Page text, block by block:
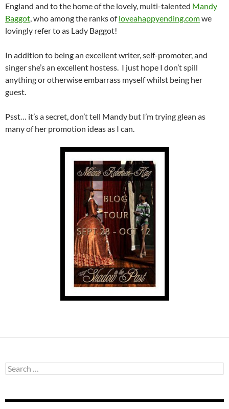
England and to the home of the lovely, multi-talented Mandy
Baggot, who among the ranks ofloveahappyending.comwe
lovingly refer to as Lady Baggot!
In addition to being an excellent writer, self-promoter, and
singer she’s an excellent hostess. I just hope I don’t spill
anything or otherwise embarrass myself whilst being her
guest.
Psst… it’s a secret, don’t tell Mandy but I’m trying glean as
many of her promotion ideas as I can.
Search
for: